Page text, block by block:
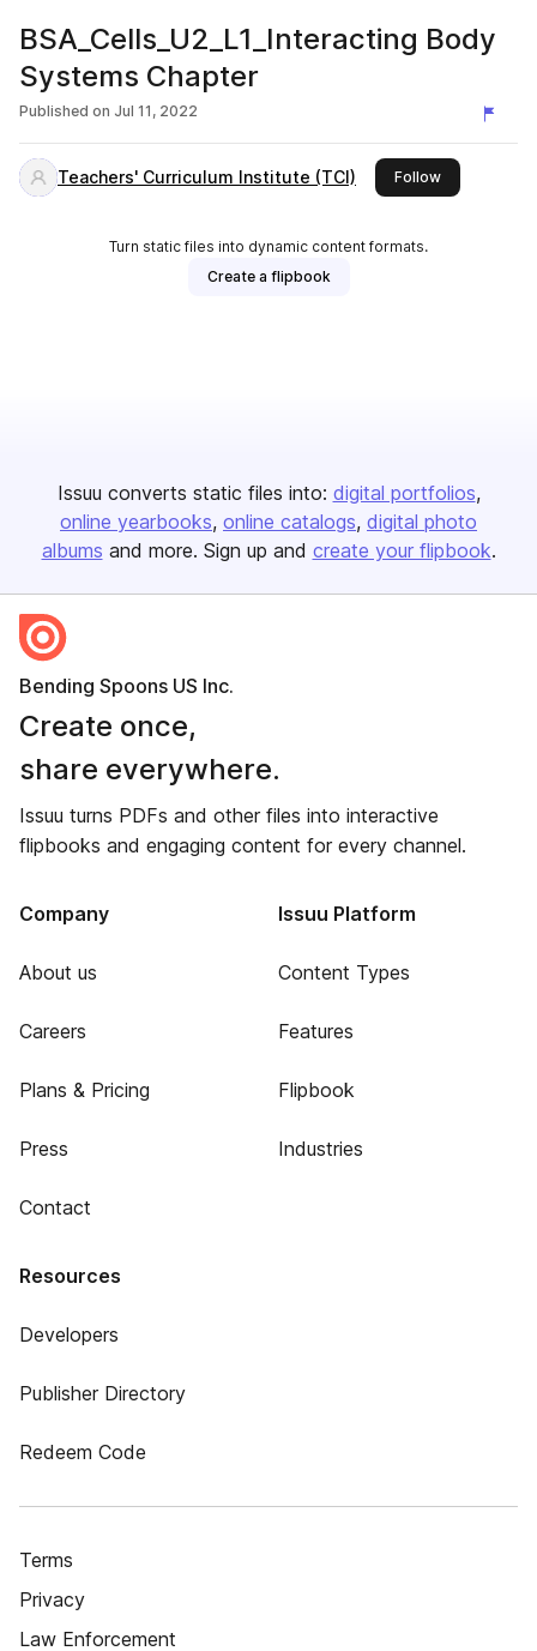
BSA_Cells_U2_L1_Interacting Body
Systems Chapter
Published on Jul 11, 2022
Teachers' Curriculum Institute (TCI) Followthis publisher
Turn static files into dynamic content formats.
Create a flipbook
Issuu converts static files into: digital portfolios
online yearbooks online catalogs digital photo
albums and more. Sign up and create your flipbook.
Bending Spoons US Inc.
Create once,
share everywhere.
Issuu turns PDFs and other files into interactive
flipbooks and engaging content for every channel.
Company
About us
Careers
Plans & Pricing
Press
Contact
Issuu Platform
Content Types
Features
Flipbook
Industries
Resources
Developers
Publisher Directory
Redeem Code
Terms
Privacy
Law Enforcement